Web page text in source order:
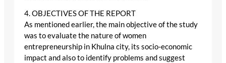
4. OBJECTIVES OF THE REPORT
As mentioned earlier, the main objective of the study
was to evaluate the nature of women
entrepreneurship in Khulna city, its socio-economic
impact and also to identify problems and suggest